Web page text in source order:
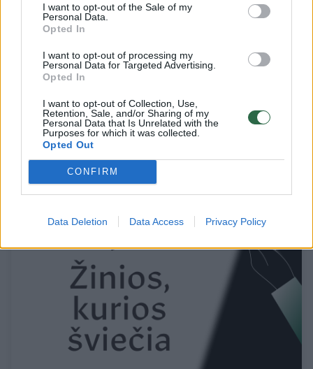
I want to opt-out of the Sale of my
Personal Data.
Opted In
I want to opt-out of processing my
Personal Data for Targeted Advertising.
Opted In
I want to opt-out of Collection, Use,
Retention, Sale, and/or Sharing of my
Personal Data that Is Unrelated with the
Purposes for which it was collected.
Opted Out
CONFIRM
Data Deletion Data Access Privacy Policy
Pamatykite, ką su nagais gali padaryti
kūrybiški profesionalai
Žinios 2015-02-03